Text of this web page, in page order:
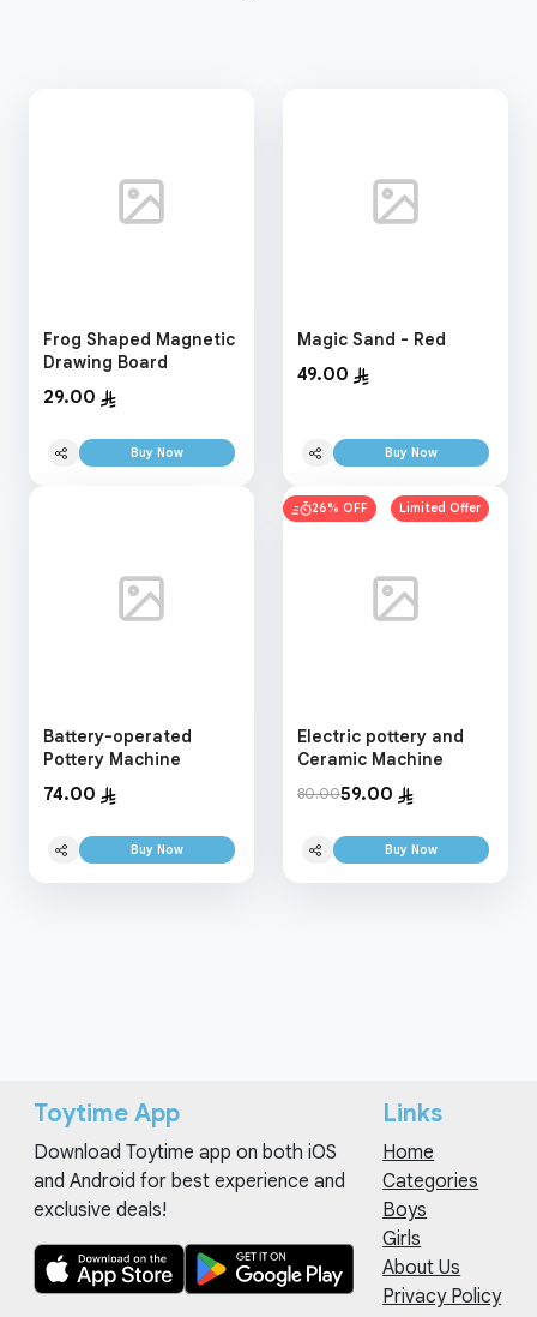
Frog Shaped Magnetic
Drawing Board
29.00
Buy Now
Magic Sand - Red
49.00
Buy Now
Battery-operated
Pottery Machine
74.00
Buy Now
26% OFF Limited Offer
Electric pottery and
Ceramic Machine
80.0059.00
Buy Now
Toytime App
Download Toytime app on both iOS
and Android for best experience and
exclusive deals!
Links
Home
Categories
Boys
Girls
About Us
Privacy Policy